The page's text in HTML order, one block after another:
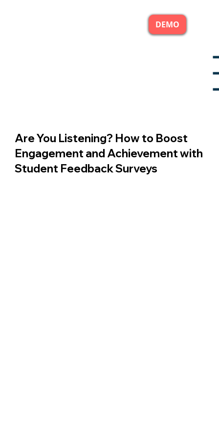
DEMO
Are You Listening? How to Boost
Engagement and Achievement with
Student Feedback Surveys